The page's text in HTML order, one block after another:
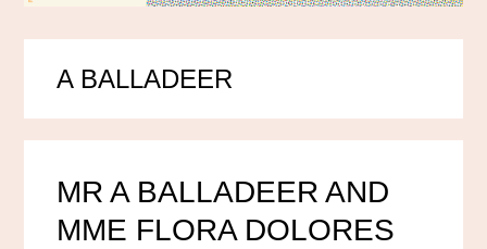
A BALLADEER
MR A BALLADEER AND
MME FLORA DOLORES